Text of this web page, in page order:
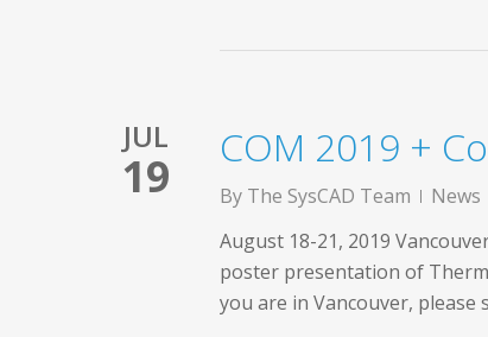
JUL
19
COM 2019 +
By The SysCAD Team News
August 18-21, 2019
poster presentation of
you are in Vancouver,